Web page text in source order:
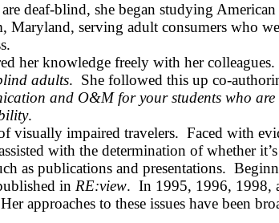
deaf-blind, she began studying
, Maryland, serving adult consumers who
her knowledge freely with her colleagues.
adults. She followed this up co-
and O&M for your students who are
.
visually impaired travelers. Faced with
with the determination of whether
as publications and presentations.
in RE:view. In 1995, 1996, 1998,
Her approaches to these issues have been